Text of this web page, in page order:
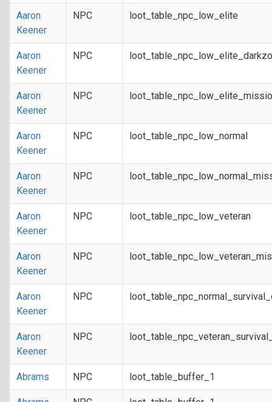
Aaron
Keener
NPC loot_table_npc_low_elite
Aaron
Keener
NPC
Aaron
Keener
NPC
Aaron
Keener
NPC loot_table_npc_low_normal
Aaron
Keener
NPC
Aaron
Keener
NPC loot_table_npc_low_veteran
Aaron
Keener
NPC
Aaron
Keener
NPC
Aaron
Keener
NPC
Abrams NPC loot_table_buffer_1